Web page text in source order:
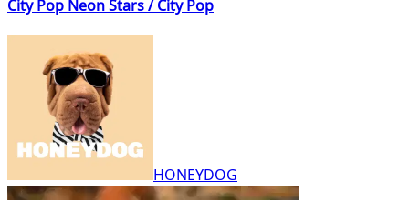
City Pop Neon Stars / City Pop
HONEYDOG